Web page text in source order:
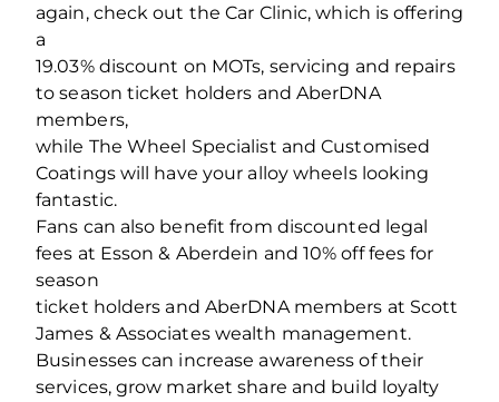
again, check out the Car Clinic, which is offering
a
19.03% discount on MOTs, servicing and repairs
to season ticket holders and AberDNA
members,
while The Wheel Specialist and Customised
Coatings will have your alloy wheels looking
fantastic.
Fans can also benefit from discounted legal
fees at Esson & Aberdein and 10% off fees for
season
ticket holders and AberDNA members at Scott
James & Associates wealth management.
Businesses can increase awareness of their
services, grow market share and build loyalty